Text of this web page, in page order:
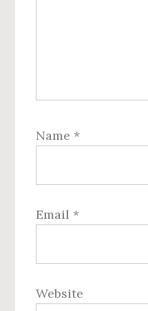
Name *
Email *
Website